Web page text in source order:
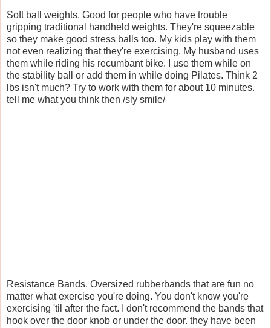
Soft ball weights. Good for people who have trouble
gripping traditional handheld weights. They're squeezable
so they make good stress balls too. My kids play with them
not even realizing that they're exercising. My husband uses
them while riding his recumbant bike. I use them while on
the stability ball or add them in while doing Pilates. Think 2
lbs isn't much? Try to work with them for about 10 minutes.
tell me what you think then /sly smile/
Resistance Bands. Oversized rubberbands that are fun no
matter what exercise you're doing. You don't know you're
exercising 'til after the fact. I don't recommend the bands that
hook over the door knob or under the door. they have been